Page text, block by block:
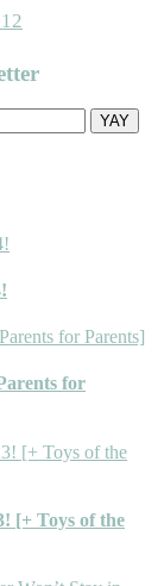
for
[+ Toys of the